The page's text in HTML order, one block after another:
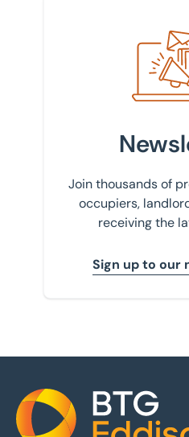
Sign up to our
Join thousands of
occupiers,
receiving the
Sign up to our
Home